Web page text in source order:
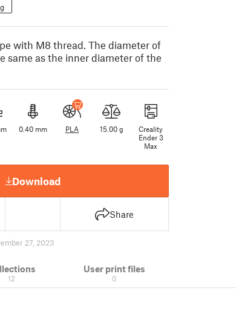
with M8 thread. The diameter of
same as the inner diameter of the
0.40 mm PLA 15.00 g
Creality
Ender 3
Max
Download
Share
27, 2023
12
User print files
0